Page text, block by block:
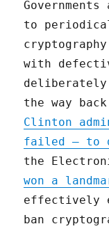
to
with
the way
Clinton
failed — to
the
won a
effectively
ban